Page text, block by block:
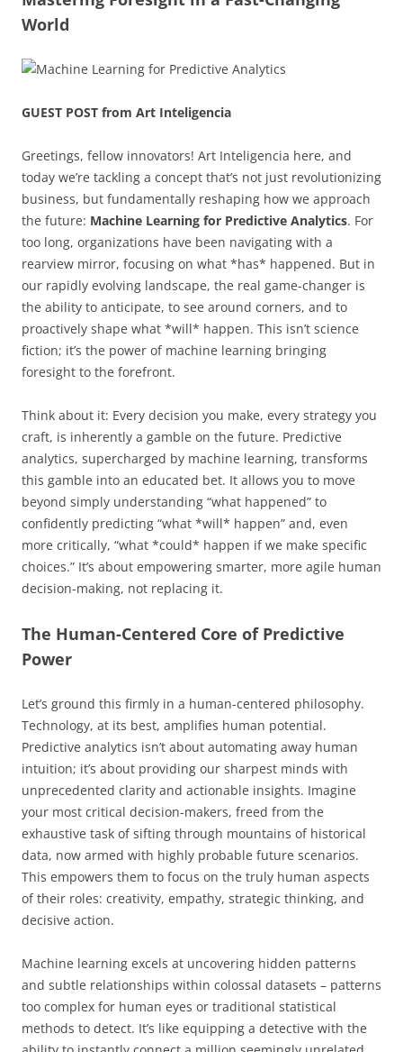
World
GUEST POST from Art Inteligencia
Greetings, fellow innovators! Art Inteligencia here, and
today we’re tackling a concept that’s not just revolutionizing
business, but fundamentally reshaping how we approach
the future: Machine Learning for Predictive Analytics. For
too long, organizations have been navigating with a
rearview mirror, focusing on what *has* happened. But in
our rapidly evolving landscape, the real game-changer is
the ability to anticipate, to see around corners, and to
proactively shape what *will* happen. This isn’t science
fiction; it’s the power of machine learning bringing
foresight to the forefront.
Think about it: Every decision you make, every strategy you
craft, is inherently a gamble on the future. Predictive
analytics, supercharged by machine learning, transforms
this gamble into an educated bet. It allows you to move
beyond simply understanding “what happened” to
confidently predicting “what *will* happen” and, even
more critically, “what *could* happen if we make specific
choices.” It’s about empowering smarter, more agile human
decision-making, not replacing it.
The Human-Centered Core of Predictive
Power
Let’s ground this firmly in a human-centered philosophy.
Technology, at its best, amplifies human potential.
Predictive analytics isn’t about automating away human
intuition; it’s about providing our sharpest minds with
unprecedented clarity and actionable insights. Imagine
your most critical decision-makers, freed from the
exhaustive task of sifting through mountains of historical
data, now armed with highly probable future scenarios.
This empowers them to focus on the truly human aspects
of their roles: creativity, empathy, strategic thinking, and
decisive action.
Machine learning excels at uncovering hidden patterns
and subtle relationships within colossal datasets – patterns
too complex for human eyes or traditional statistical
methods to detect. It’s like equipping a detective with the